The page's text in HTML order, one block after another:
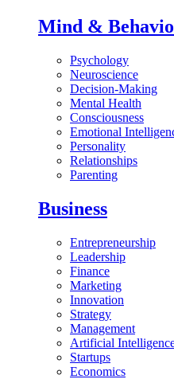
Mind &
Psychology
Neuroscience
Decision-Making
Mental Health
Consciousness
Emotional
Personality
Relationships
Parenting
Business
Entrepreneurship
Leadership
Finance
Marketing
Innovation
Strategy
Management
Artificial
Startups
Economics